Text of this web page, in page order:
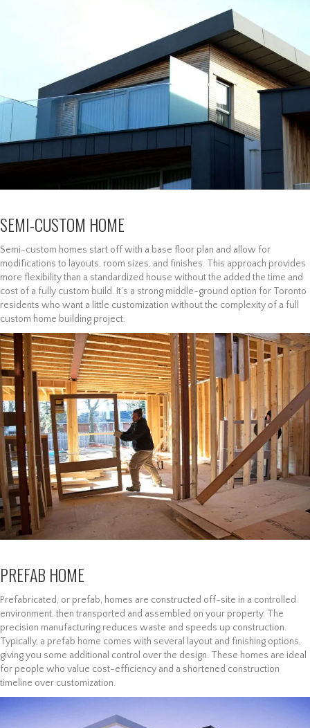
SEMI-CUSTOM HOME
Semi-custom homes start off with a base floor plan and allow for
modifications to layouts, room sizes, and finishes. This approach provides
more flexibility than a standardized house without the added the time and
cost of a fully custom build. It’s a strong middle-ground option for Toronto
residents who want a little customization without the complexity of a full
custom home building project.
PREFAB HOME
Prefabricated, or prefab, homes are constructed off-site in a controlled
environment, then transported and assembled on your property. The
precision manufacturing reduces waste and speeds up construction.
Typically, a prefab home comes with several layout and finishing options,
giving you some additional control over the design. These homes are ideal
for people who value cost-efficiency and a shortened construction
timeline over customization.